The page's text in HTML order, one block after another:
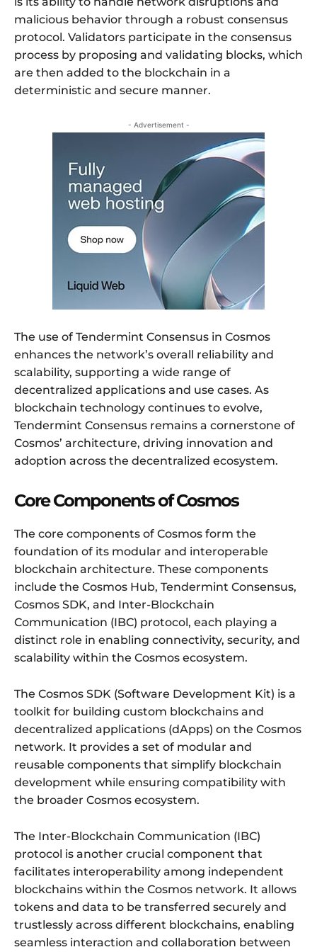
malicious behavior through a robust consensus
protocol. Validators participate in the consensus
process by proposing and validating blocks, which
are then added to the blockchain in a
deterministic and secure manner.
- Advertisement -
The use of Tendermint Consensus in Cosmos
enhances the network’s overall reliability and
scalability, supporting a wide range of
decentralized applications and use cases. As
blockchain technology continues to evolve,
Tendermint Consensus remains a cornerstone of
Cosmos’ architecture, driving innovation and
adoption across the decentralized ecosystem.
Core Components of Cosmos
The core components of Cosmos form the
foundation of its modular and interoperable
blockchain architecture. These components
include the Cosmos Hub, Tendermint Consensus,
Cosmos SDK, and Inter-Blockchain
Communication (IBC) protocol, each playing a
distinct role in enabling connectivity, security, and
scalability within the Cosmos ecosystem.
The Cosmos SDK (Software Development Kit) is a
toolkit for building custom blockchains and
decentralized applications (dApps) on the Cosmos
network. It provides a set of modular and
reusable components that simplify blockchain
development while ensuring compatibility with
the broader Cosmos ecosystem.
The Inter-Blockchain Communication (IBC)
protocol is another crucial component that
facilitates interoperability among independent
blockchains within the Cosmos network. It allows
tokens and data to be transferred securely and
trustlessly across different blockchains, enabling
seamless interaction and collaboration between